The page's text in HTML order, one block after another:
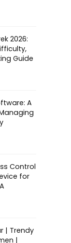
2026:
Guide
A
Control
for
| Trendy
|